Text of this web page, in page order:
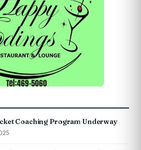
Coaching Program Underway